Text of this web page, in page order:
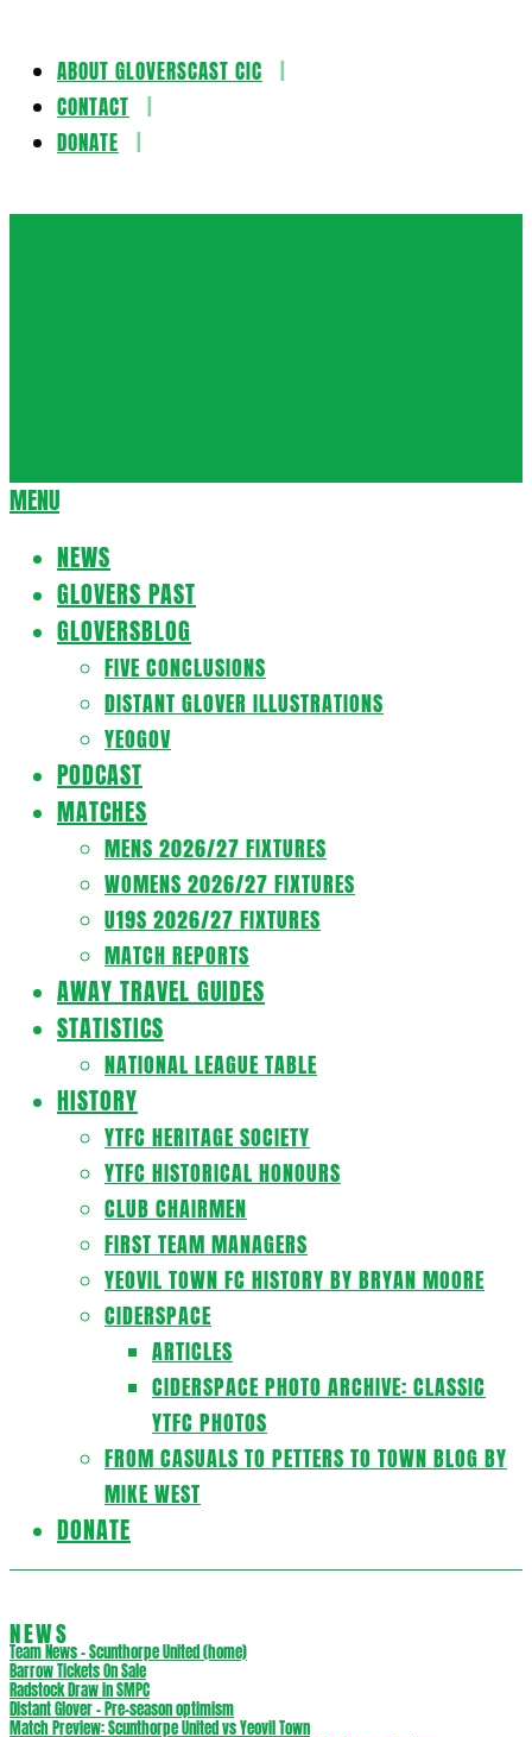
Skip
content
ABOUT GLOVERSCAST CIC
CONTACT
DONATE
Secondary
Menu
MENU
NEWS
GLOVERS PAST
GLOVERSBLOG
FIVE CONCLUSIONS
DISTANT GLOVER ILLUSTRATIONS
YEOGOV
PODCAST
MATCHES
MENS 2026/27 FIXTURES
WOMENS 2026/27 FIXTURES
U19S 2026/27 FIXTURES
MATCH REPORTS
AWAY TRAVEL GUIDES
STATISTICS
NATIONAL LEAGUE TABLE
HISTORY
YTFC HERITAGE SOCIETY
YTFC HISTORICAL HONOURS
CLUB CHAIRMEN
FIRST TEAM MANAGERS
YEOVIL TOWN FC HISTORY BY BRYAN MOORE
CIDERSPACE
ARTICLES
CIDERSPACE PHOTO ARCHIVE: CLASSIC
YTFC PHOTOS
FROM CASUALS TO PETTERS TO TOWN BLOG BY
MIKE WEST
DONATE
NEWS
Team News – Scunthorpe United (home)
Barrow Tickets On Sale
Radstock Draw in SMPC
Distant Glover – Pre-season optimism
Match Preview: Scunthorpe United vs Yeovil Town